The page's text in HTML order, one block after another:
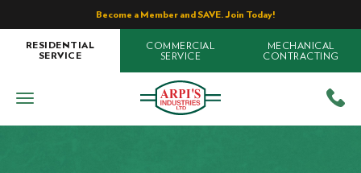
Become a Member and SAVE. Join Today!
RESIDENTIAL
SERVICE
COMMERCIAL
SERVICE
MECHANICAL
CONTRACTING